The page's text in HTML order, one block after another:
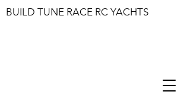
BUILD TUNE RACE RC YACHTS